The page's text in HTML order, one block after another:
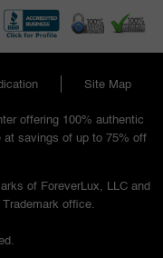
Site Map
offering 100% authentic
savings of up to 75% off
of ForeverLux, LLC and
office.